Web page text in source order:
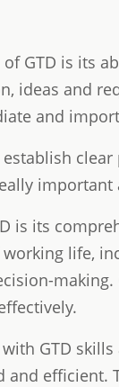
GTD is its
ideas and
and
is its
life,
GTD
and